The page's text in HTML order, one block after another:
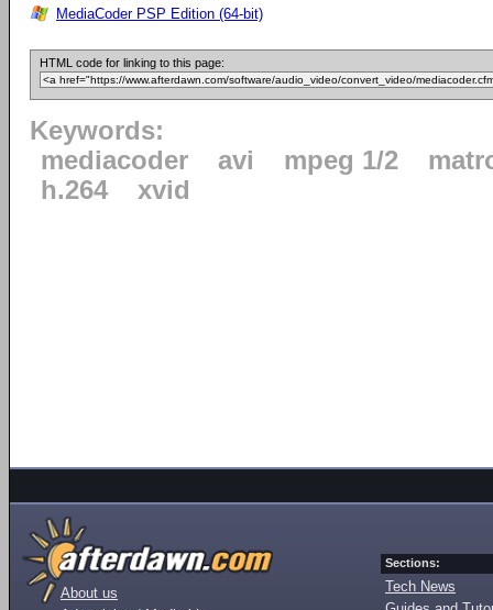
MediaCoder PSP Edition (64-bit)
HTML code for linking to this page:
Keywords:
mediacoder
avi mpeg 1/2
h.264
xvid
About us
Sections:
Tech News